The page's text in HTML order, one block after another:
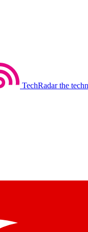
TechRadar the